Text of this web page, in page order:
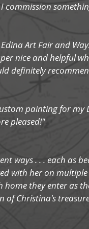
commission
Art Fair and
nice and helpful
definitely
painting for my
pleased!"
ways . . . each as
with her on
they enter as
Christina's